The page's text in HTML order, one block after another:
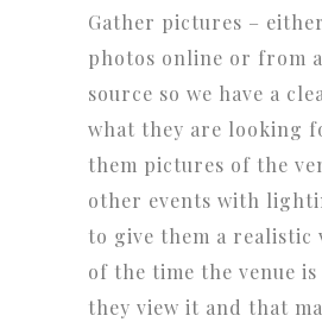
Gather pictures –
photos online or from
source so we have a
what they are looking
them pictures of the
other events with
to give them a realistic
of the time the venue
they view it and that